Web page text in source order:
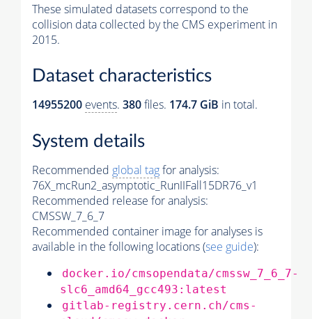
These simulated datasets correspond to the
collision data collected by the CMS experiment in
2015.
Dataset characteristics
14955200 events. 380files. 174.7 GiB in total.
System details
Recommended global tagfor analysis:
76X_mcRun2_asymptotic_RunIIFall15DR76_v1
Recommended release for analysis:
CMSSW_7_6_7
Recommended container image for analyses is
available in the following locations (see guide):
docker.io/cmsopendata/cmssw_7_6_7-
slc6_amd64_gcc493:latest
gitlab-registry.cern.ch/cms-